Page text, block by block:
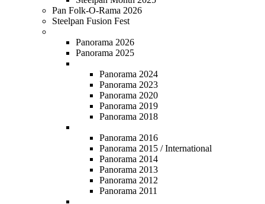
Pan Folk-O-Rama 2026
Steelpan Fusion Fest
Panorama 2026
Panorama 2025
Panorama 2024
Panorama 2023
Panorama 2020
Panorama 2019
Panorama 2018
Panorama 2016
Panorama 2015 / International
Panorama 2014
Panorama 2013
Panorama 2012
Panorama 2011